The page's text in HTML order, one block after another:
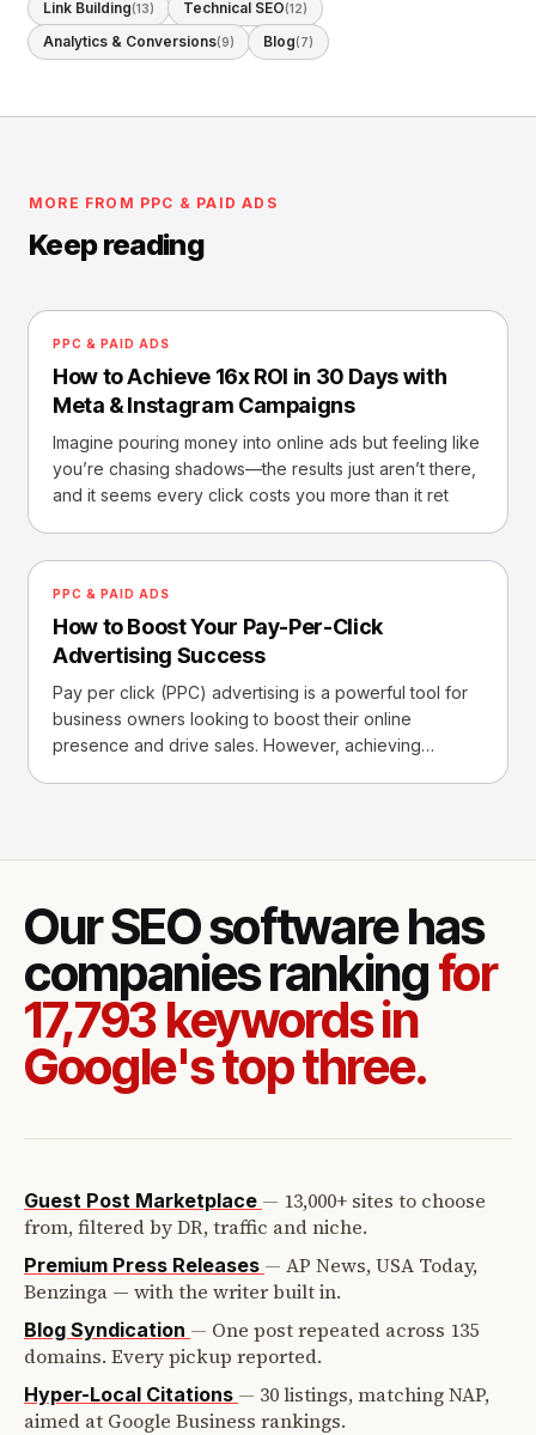
Link Building(13) Technical SEO(12)
Analytics & Conversions(9) Blog(7)
MORE FROM PPC & PAID ADS
Keep reading
PPC & PAID ADS
How to Achieve 16x ROI in 30 Days with
Meta & Instagram Campaigns
Imagine pouring money into online ads but feeling like
you’re chasing shadows—the results just aren’t there,
and it seems every click costs you more than it ret
PPC & PAID ADS
How to Boost Your Pay-Per-Click
Advertising Success
Pay per click (PPC) advertising is a powerful tool for
business owners looking to boost their online
presence and drive sales. However, achieving
Our SEO software has
companies rankingfor
17,793 keywords in
Google's top three.
Guest Post Marketplace — 13,000+ sites to choose
from, filtered by DR, traffic and niche.
Premium Press Releases — AP News, USA Today,
Benzinga — with the writer built in.
Blog Syndication — One post repeated across 135
domains. Every pickup reported.
Hyper-Local Citations — 30 listings, matching NAP,
aimed at Google Business rankings.